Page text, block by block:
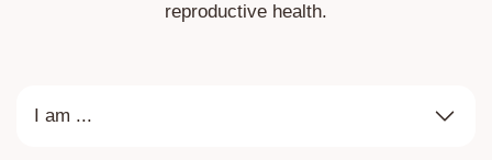
reproductive health.
I am ...